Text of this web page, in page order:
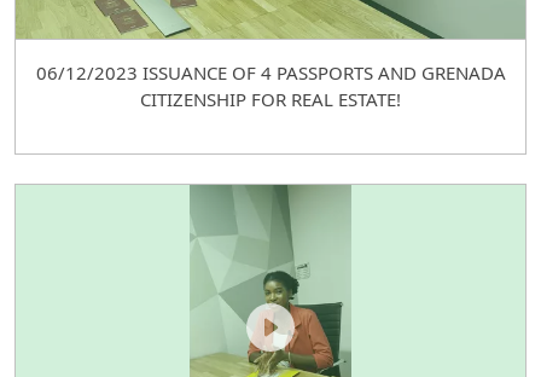
06/12/2023 ISSUANCE OF 4 PASSPORTS AND GRENADA
CITIZENSHIP FOR REAL ESTATE!